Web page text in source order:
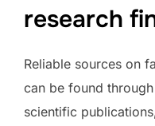
research
Reliable sources on
can be found
scientific